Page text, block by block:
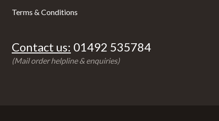
Terms & Conditions
Contact us: 01492 535784
(Mail order helpline & enquiries)